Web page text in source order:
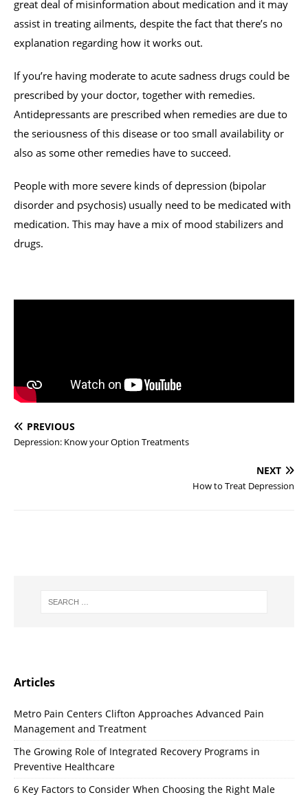
great deal of misinformation about medication and it may
assist in treating ailments, despite the fact that there’s no
explanation regarding how it works out.
If you’re having moderate to acute sadness drugs could be
prescribed by your doctor, together with remedies.
Antidepressants are prescribed when remedies are due to
the seriousness of this disease or too small availability or
also as some other remedies have to succeed.
People with more severe kinds of depression (bipolar
disorder and psychosis) usually need to be medicated with
medication. This may have a mix of mood stabilizers and
drugs.
PREVIOUS
Depression: Know your Option Treatments
NEXT
How to Treat Depression
Articles
Metro Pain Centers Clifton Approaches Advanced Pain
Management and Treatment
The Growing Role of Integrated Recovery Programs in
Preventive Healthcare
6 Key Factors to Consider When Choosing the Right Male